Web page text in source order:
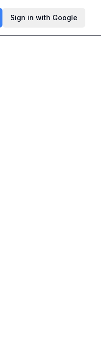
Sign in with Google